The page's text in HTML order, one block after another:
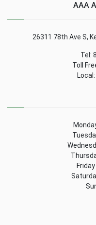
AAA
26311 78th Ave S,
Tel:
Toll